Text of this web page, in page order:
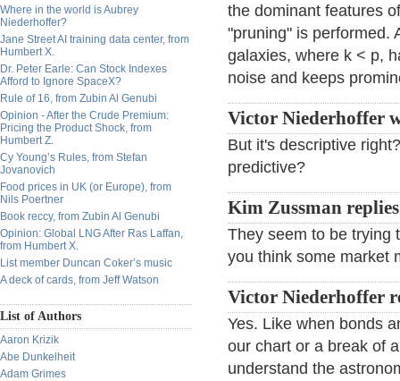
Where in the world is Aubrey
Niederhoffer?
Jane Street AI training data center, from
Humbert X.
Dr. Peter Earle: Can Stock Indexes
Afford to Ignore SpaceX?
Rule of 16, from Zubin Al Genubi
Opinion - After the Crude Premium:
Pricing the Product Shock, from
Humbert Z.
Cy Young’s Rules, from Stefan
Jovanovich
Food prices in UK (or Europe), from
Nils Poertner
Book reccy, from Zubin Al Genubi
Opinion: Global LNG After Ras Laffan,
from Humbert X.
List member Duncan Coker’s music
A deck of cards, from Jeff Watson
List of Authors
Aaron Krizik
Abe Dunkelheit
Adam Grimes
the dominant features
"pruning" is performed.
galaxies, where k < p,
noise and keeps
Victor Niederhoffer
But it's descriptive
predictive?
Kim Zussman
They seem to be trying
you think some market
Victor Niederhoffer
Yes. Like when bonds
our chart or a break of
understand the